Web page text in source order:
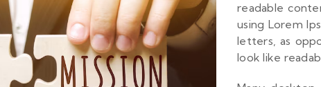
readable
using Lorem
letters, as
look like